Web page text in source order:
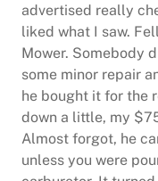
advertised really
liked what I saw.
Mower. Somebody
some minor repair
he bought it for the
down a little, my
Almost forgot, he
unless you were